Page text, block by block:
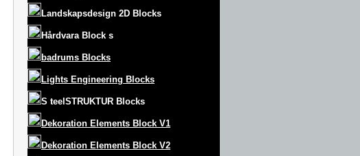
Landskapsdesign 2D Blocks
Hårdvara Block s
badrums Blocks
Lights Engineering Blocks
S teel STRUKTUR Blocks
Dekoration Elements Block V1
Dekoration Elements Block V2